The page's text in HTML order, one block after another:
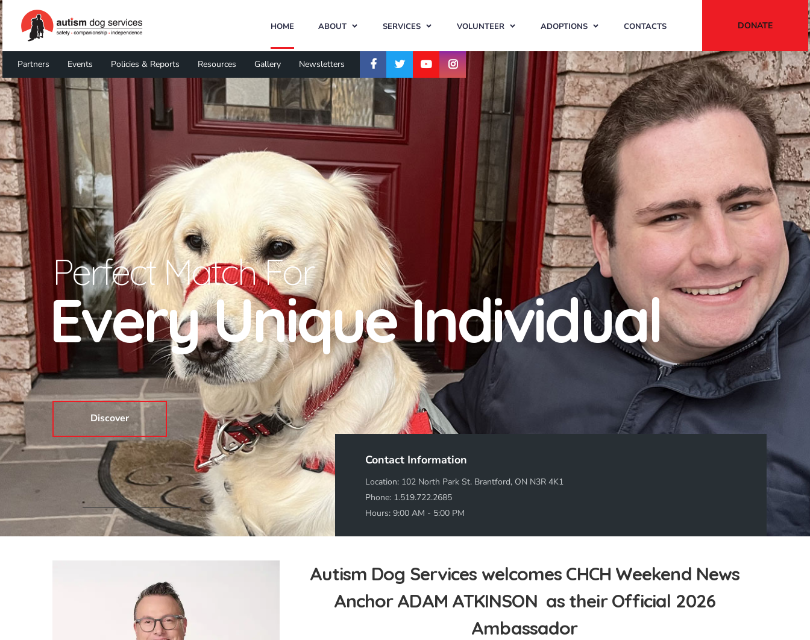
HOME ABOUT SERVICES VOLUNTEER ADOPTIONS CONTACTS DONATE
Partners Events Policies & Reports Resources Gallery Newsletters
Perfect Match For
Every Unique Individual
Discover
Contact Information
Location: 102 North Park St. Brantford, ON N3R 4K1
Phone: 1.519.722.2685
Hours: 9:00 AM - 5:00 PM
Autism Dog Services welcomes CHCH Weekend News
Anchor ADAM ATKINSON as their Official 2026
Ambassador